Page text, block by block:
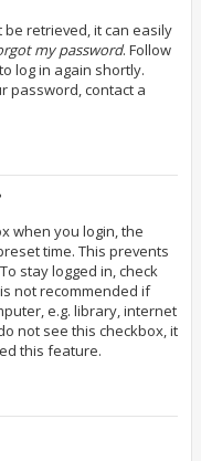
be retrieved, it can easily
my password. Follow
log in again shortly.
password, contact a
when you login, the
time. This prevents
stay logged in, check
not recommended if
e.g. library, internet
not see this checkbox, it
this feature.